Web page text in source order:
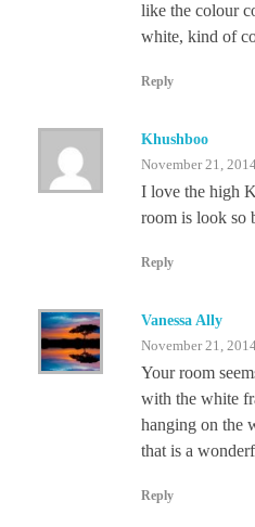
like the colour
white, kind of
Reply
Khushboo
November 21,
I love the high
room is look so
Reply
Vanessa Ally
November 21,
Your room
with the white
hanging on the
that is a
Reply